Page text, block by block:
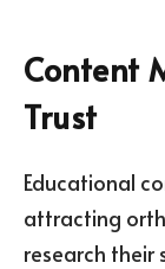
Content
Trust
Educational
attracting
research